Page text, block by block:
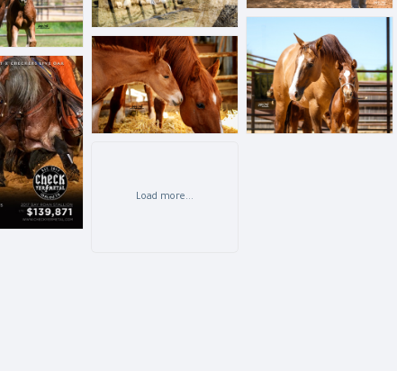
BLL_6484.jpg
BLL_7007.jpg
Load more...